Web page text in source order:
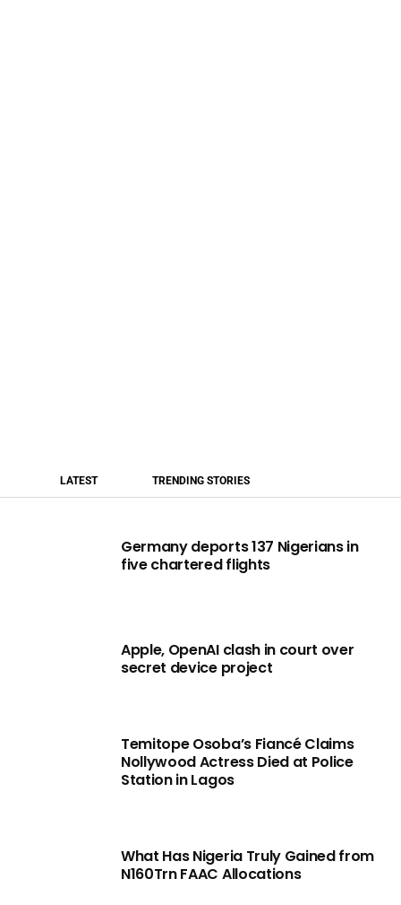
LATEST TRENDING STORIES
Germany deports 137 Nigerians in
five chartered flights
Apple, OpenAI clash in court over
secret device project
Temitope Osoba’s Fiancé Claims
Nollywood Actress Died at Police
Station in Lagos
What Has Nigeria Truly Gained from
N160Trn FAAC Allocations